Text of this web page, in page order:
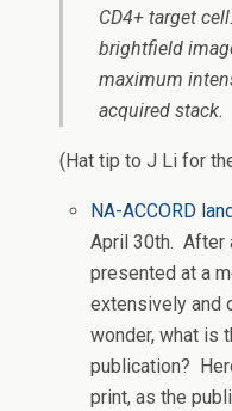
CD4+ target
brightfield
maximum
acquired stack.
(Hat tip to J Li for
NA-ACCORD
April 30th. After
presented at a
extensively and
wonder, what is
publication?
print, as the